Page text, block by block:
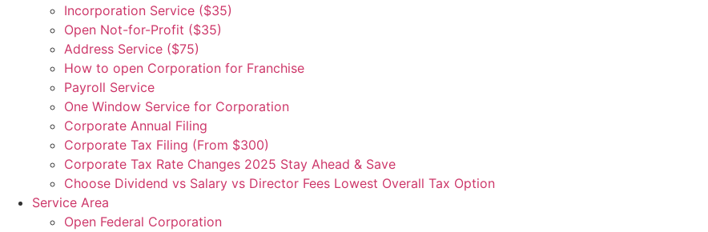
Incorporation Service ($35)
Open Not-for-Profit ($35)
Address Service ($75)
How to open Corporation for Franchise
Payroll Service
One Window Service for Corporation
Corporate Annual Filing
Corporate Tax Filing (From $300)
Corporate Tax Rate Changes 2025 Stay Ahead & Save
Choose Dividend vs Salary vs Director Fees Lowest Overall Tax Option
Service Area
Open Federal Corporation